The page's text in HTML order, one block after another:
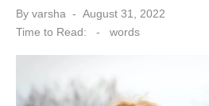
By varsha
Posted
on
August 31, 2022
Time to Read:
- words